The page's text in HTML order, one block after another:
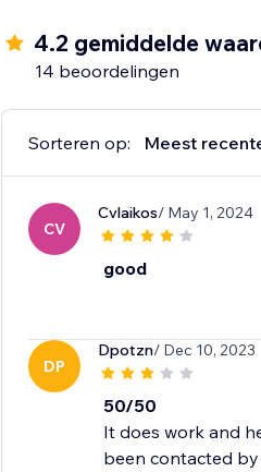
- Handpicked Items
- Best Selling
- Trending
- Selling Fast
- Selling Out Soon
- Top Rated
- Recently Sold
- Recently Reviewed
4.2 gemiddelde
14 beoordelingen
Sorteren op: Meest
CV
Cvlaikos/ May 1, 2024
good
DP
Dpotzn/ Dec 10, 2023
50/50
It does work and
been contacted by